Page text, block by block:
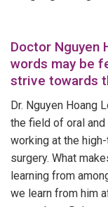
Doctor Nguyen
words may be
strive towards
Dr. Nguyen Hoang
the field of oral
working at the
surgery. What
learning from
we learn from him